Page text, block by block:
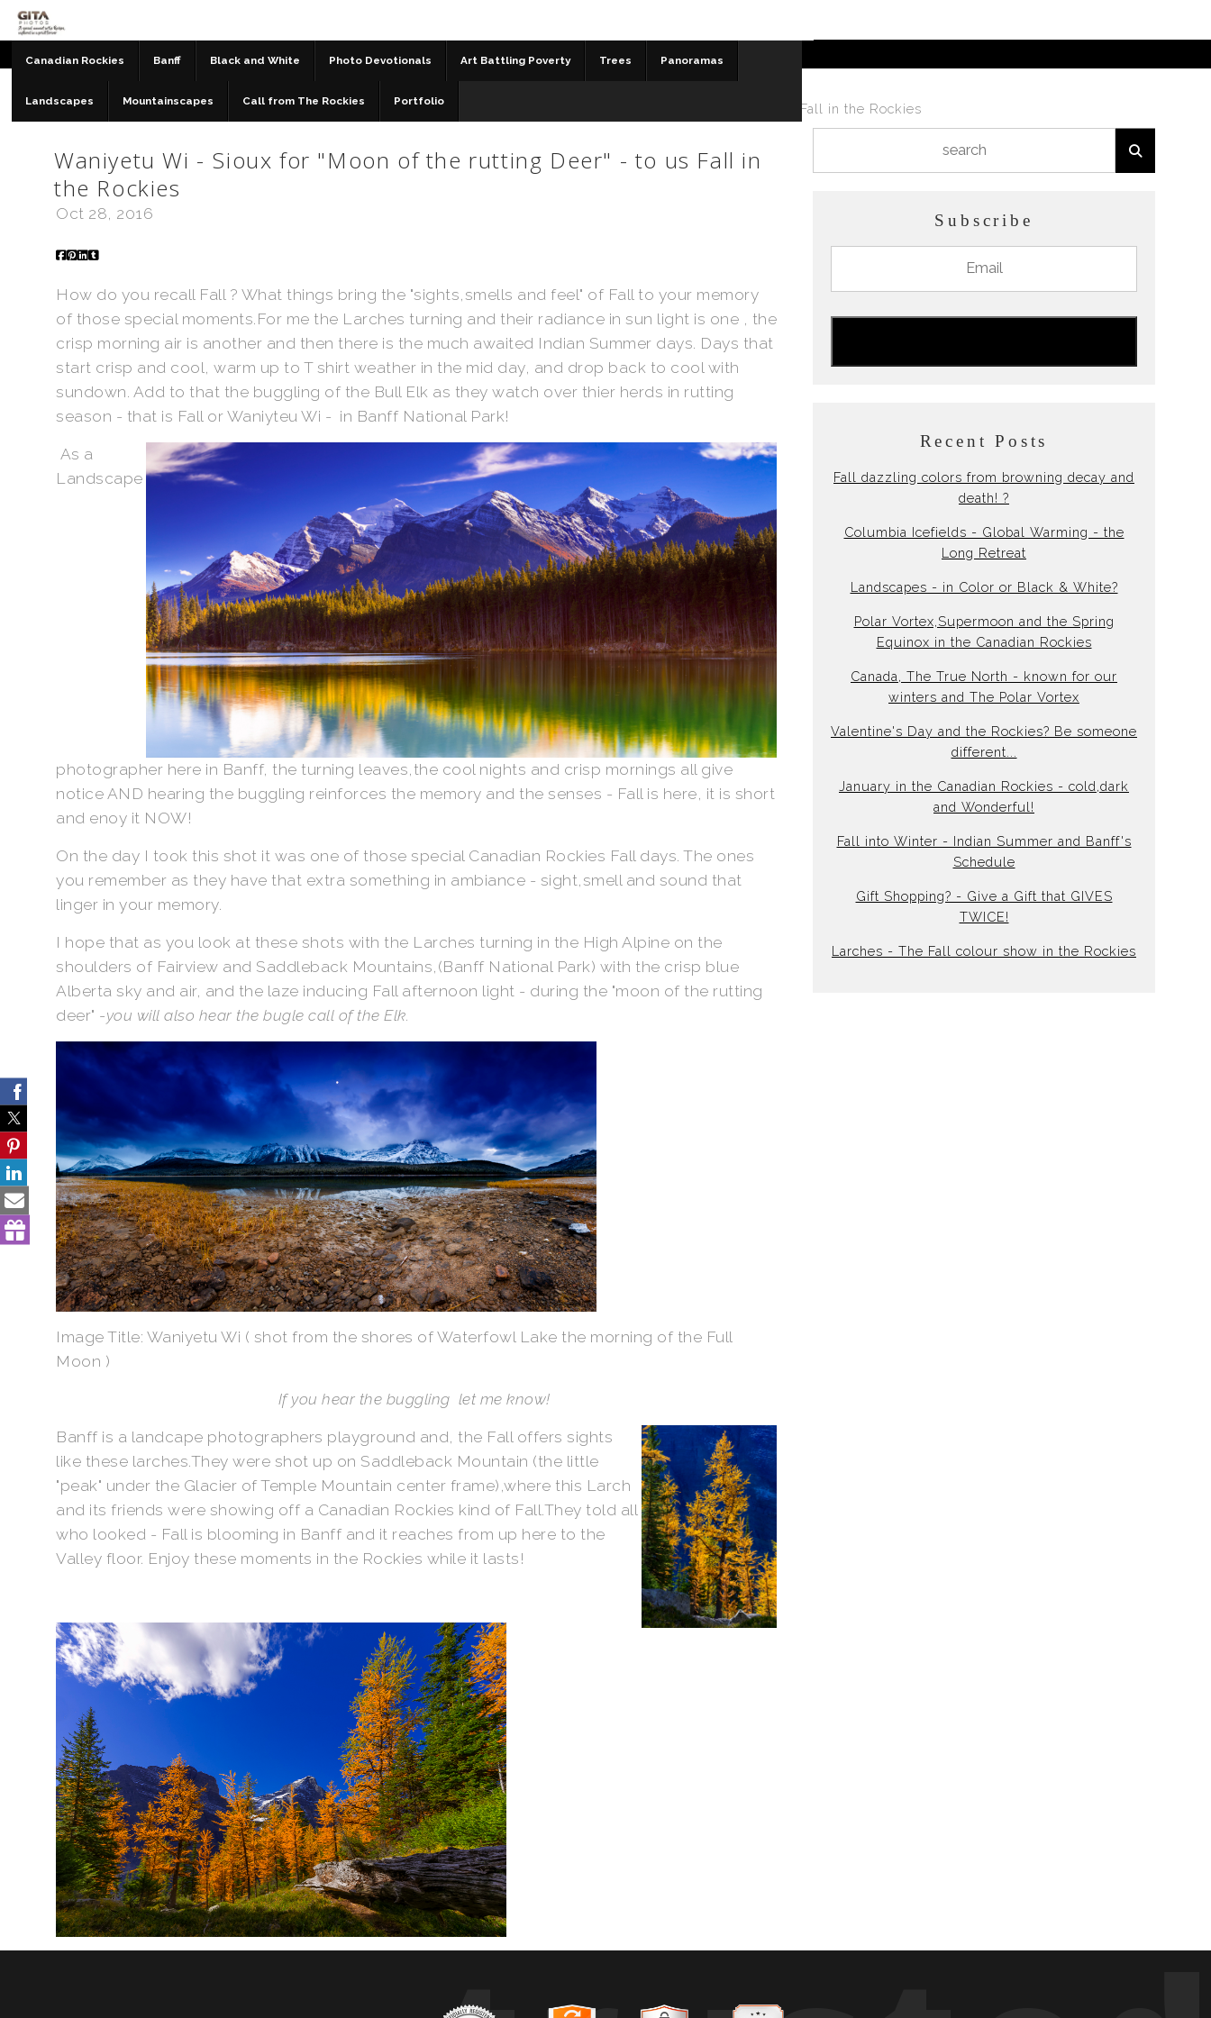
Canadian Rockies Banff Black and White Photo Devotionals Art Battling Poverty Trees Panoramas
Landscapes Mountainscapes Call from The Rockies Portfolio
Blog & Musings > Waniyetu Wi - Sioux for "Moon of the rutting Deer" - to us Fall in the Rockies
Waniyetu Wi - Sioux for "Moon of the rutting Deer" - to us Fall in
the Rockies
Oct 28, 2016
How do you recall Fall ? What things bring the "sights,smells and feel" of Fall to your memory
of those special moments.For me the Larches turning and their radiance in sun light is one , the
crisp morning air is another and then there is the much awaited Indian Summer days. Days that
start crisp and cool, warm up to T shirt weather in the mid day, and drop back to cool with
sundown. Add to that the buggling of the Bull Elk as they watch over thier herds in rutting
season - that is Fall or Waniyteu Wi - in Banff National Park!
As a
Landscape
photographer here in Banff, the turning leaves,the cool nights and crisp mornings all give
notice AND hearing the buggling reinforces the memory and the senses - Fall is here, it is short
and enoy it NOW!
On the day I took this shot it was one of those special Canadian Rockies Fall days. The ones
you remember as they have that extra something in ambiance - sight,smell and sound that
linger in your memory.
I hope that as you look at these shots with the Larches turning in the High Alpine on the
shoulders of Fairview and Saddleback Mountains,(Banff National Park) with the crisp blue
Alberta sky and air, and the laze inducing Fall afternoon light - during the "moon of the rutting
deer" -you will also hear the bugle call of the Elk.
Image Title: Waniyetu Wi ( shot from the shores of Waterfowl Lake the morning of the Full
Moon )
If you hear the buggling let me know!
Banff is a landcape photographers playground and, the Fall offers sights
like these larches.They were shot up on Saddleback Mountain (the little
"peak" under the Glacier of Temple Mountain center frame),where this Larch
and its friends were showing off a Canadian Rockies kind of Fall.They told all
who looked - Fall is blooming in Banff and it reaches from up here to the
Valley floor. Enjoy these moments in the Rockies while it lasts!
Subscribe
Recent Posts
Fall dazzling colors from browning decay and
death! ?
Columbia Icefields - Global Warming - the
Long Retreat
Landscapes - in Color or Black & White?
Polar Vortex,Supermoon and the Spring
Equinox in the Canadian Rockies
Canada, The True North - known for our
winters and The Polar Vortex
Valentine's Day and the Rockies? Be someone
different...
January in the Canadian Rockies - cold,dark
and Wonderful!
Fall into Winter - Indian Summer and Banff's
Schedule
Gift Shopping? - Give a Gift that GIVES
TWICE!
Larches - The Fall colour show in the Rockies